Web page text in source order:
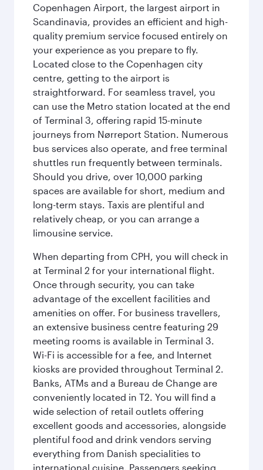
Copenhagen Airport, the largest airport in
Scandinavia, provides an efficient and high-
quality premium service focused entirely on
your experience as you prepare to fly.
Located close to the Copenhagen city
centre, getting to the airport is
straightforward. For seamless travel, you
can use the Metro station located at the end
of Terminal 3, offering rapid 15-minute
journeys from Nørreport Station. Numerous
bus services also operate, and free terminal
shuttles run frequently between terminals.
Should you drive, over 10,000 parking
spaces are available for short, medium and
long-term stays. Taxis are plentiful and
relatively cheap, or you can arrange a
limousine service.
When departing from CPH, you will check in
at Terminal 2 for your international flight.
Once through security, you can take
advantage of the excellent facilities and
amenities on offer. For business travellers,
an extensive business centre featuring 29
meeting rooms is available in Terminal 3.
Wi-Fi is accessible for a fee, and Internet
kiosks are provided throughout Terminal 2.
Banks, ATMs and a Bureau de Change are
conveniently located in T2. You will find a
wide selection of retail outlets offering
excellent goods and accessories, alongside
plentiful food and drink vendors serving
everything from Danish specialities to
international cuisine. Passengers seeking